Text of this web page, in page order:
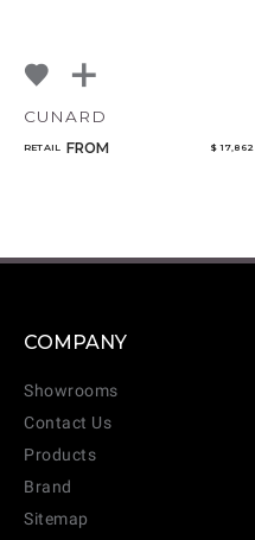
CUNARD
RETAIL FROM $ 17,862
COMPANY
Showrooms
Contact Us
Products
Brand
Sitemap